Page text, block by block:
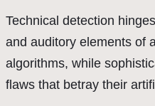
Technical detection
and auditory elements of
algorithms, while
flaws that betray their